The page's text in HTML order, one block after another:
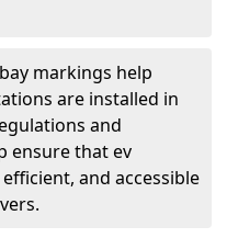
markings help
are installed in
and
ensure that ev
and accessible